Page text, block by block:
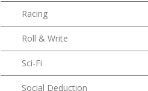
Racing
Roll & Write
Sci-Fi
Social Deduction